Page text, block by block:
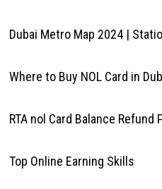
Dubai Metro Map 2024 |
Where to Buy NOL Card in
RTA nol Card Balance Refund
Top Online Earning Skills